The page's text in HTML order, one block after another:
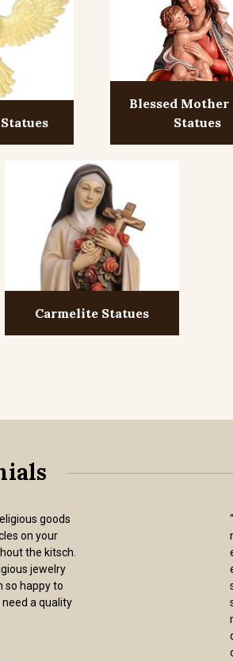
Blessed
Statues
Carmelite Statues
goods
on your
the kitsch.
jewelry
so happy to
need a quality